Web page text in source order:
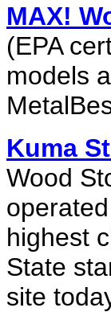
MAX!
(EPA
models
Kuma
Wood
highest
State
site